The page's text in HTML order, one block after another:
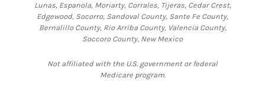
Lunas, Espanola, Moriarty, Corrales, Tijeras, Cedar Crest,
Edgewood, Socorro, Sandoval County, Sante Fe County,
Bernalillo County, Rio Arriba County, Valencia County,
Soccoro County, New Mexico
Not affiliated with the U.S. government or federal
Medicare program.